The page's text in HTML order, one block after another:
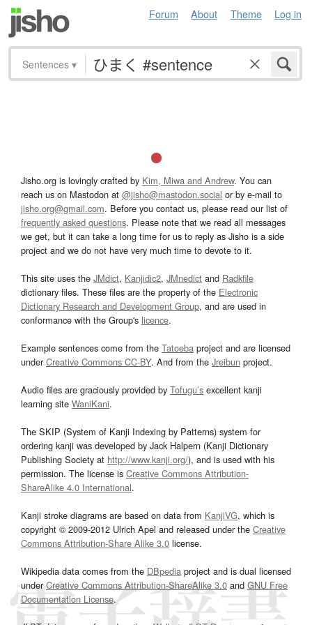
Forum About Theme Log in
Sentences ▾
Jisho.org is lovingly crafted by Kim, Miwa and Andrew. You can
reach us on Mastodon at @jisho@mastodon.social or by e-mail to
jisho.org@gmail.com. Before you contact us, please read our list of
frequently asked questions. Please note that we read all messages
we get, but it can take a long time for us to reply as Jisho is a side
project and we do not have very much time to devote to it.
This site uses the JMdict, Kanjidic2, JMnedict and Radkfile
dictionary files. These files are the property of the Electronic
Dictionary Research and Development Group, and are used in
conformance with the Group's licence.
Example sentences come from the Tatoeba project and are licensed
underCreative Commons CC-BY. And from the Jreibun project.
Audio files are graciously provided by Tofugu’s excellent kanji
learning site WaniKani.
The SKIP (System of Kanji Indexing by Patterns) system for
ordering kanji was developed by Jack Halpern (Kanji Dictionary
Publishing Society at http://www.kanji.org/), and is used with his
permission. The license is Creative Commons Attribution-
ShareAlike 4.0 International.
Kanji stroke diagrams are based on data from KanjiVG, which is
copyright © 2009-2012 Ulrich Apel and released under the Creative
Commons Attribution-Share Alike 3.0 license.
Wikipedia data comes from the DBpedia project and is dual licensed
underCreative Commons Attribution-ShareAlike 3.0and GNU Free
Documentation License.